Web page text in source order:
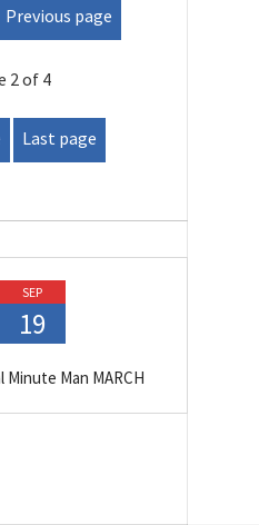
Previous page
2 of 4
Last page
SEP
19
Minute Man MARCH